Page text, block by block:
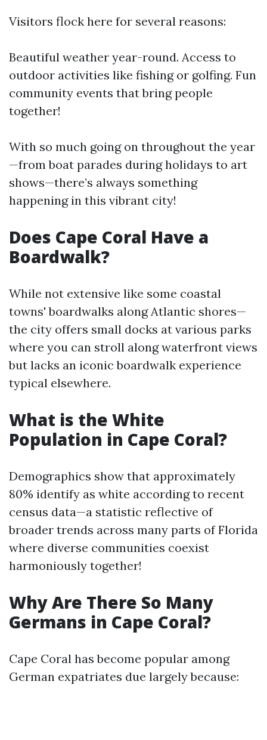
Visitors flock here for several reasons:
Beautiful weather year-round. Access to
outdoor activities like fishing or golfing. Fun
community events that bring people
together!
With so much going on throughout the year
—from boat parades during holidays to art
shows—there’s always something
happening in this vibrant city!
Does Cape Coral Have a
Boardwalk?
While not extensive like some coastal
towns' boardwalks along Atlantic shores—
the city offers small docks at various parks
where you can stroll along waterfront views
but lacks an iconic boardwalk experience
typical elsewhere.
What is the White
Population in Cape Coral?
Demographics show that approximately
80% identify as white according to recent
census data—a statistic reflective of
broader trends across many parts of Florida
where diverse communities coexist
harmoniously together!
Why Are There So Many
Germans in Cape Coral?
Cape Coral has become popular among
German expatriates due largely because: